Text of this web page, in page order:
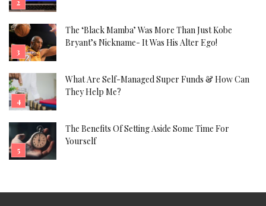
The ‘Black Mamba’ Was More Than Just Kobe
Bryant’s Nickname- It Was His Alter Ego!
What Are Self-Managed Super Funds & How Can
They Help Me?
The Benefits Of Setting Aside Some Time For
Yourself